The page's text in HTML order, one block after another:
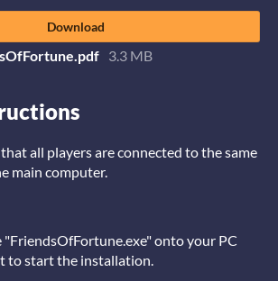
Download
3.3 MB
all players are connected to the same
main computer.
onto your PC
to start the installation.